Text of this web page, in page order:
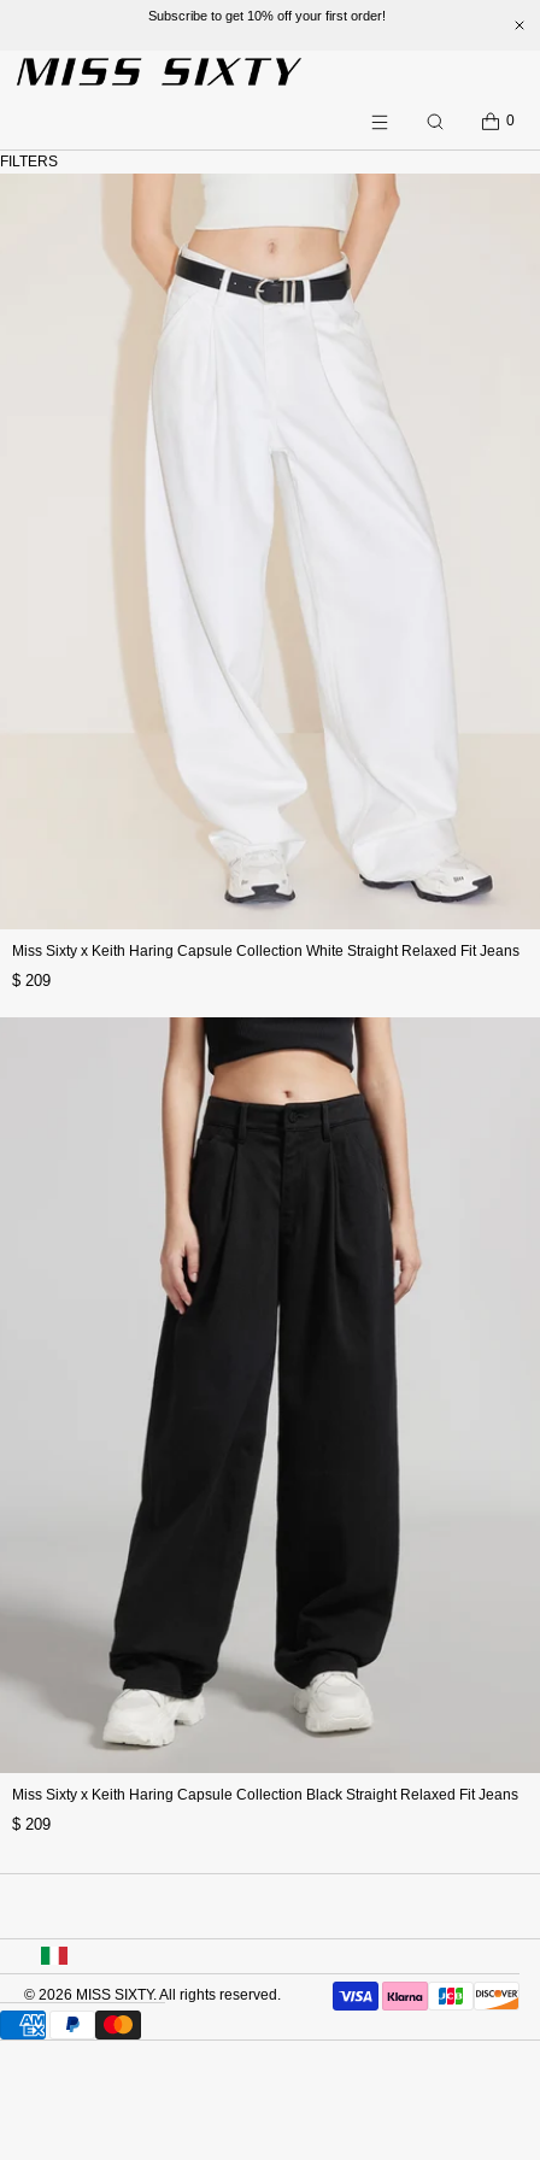
Subscribe to get 10% off your first order!
SKIP TO CONTENT
SearchCART
0
FILTERS
Miss Sixty x Keith Haring Capsule Collection White Straight Relaxed Fit Jeans
$ 209
Miss Sixty x Keith Haring Capsule Collection Black Straight Relaxed Fit Jeans
$ 209
© 2026 MISS SIXTY. All rights reserved.